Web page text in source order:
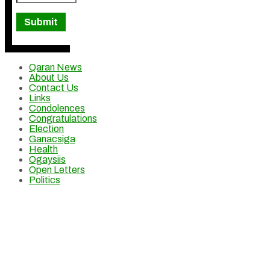
Qaran News
About Us
Contact Us
Links
Condolences
Congratulations
Election
Ganacsiga
Health
Ogaysiis
Open Letters
Politics